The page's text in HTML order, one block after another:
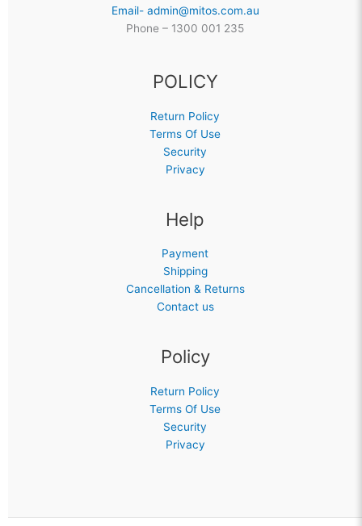
Email- admin@mitos.com.au
Phone – 1300 001 235
POLICY
Return Policy
Terms Of Use
Security
Privacy
Help
Payment
Shipping
Cancellation & Returns
Contact us
Policy
Return Policy
Terms Of Use
Security
Privacy